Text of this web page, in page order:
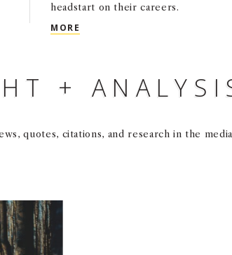
headstart on their careers.
MORE
+
quotes, citations, and research in the